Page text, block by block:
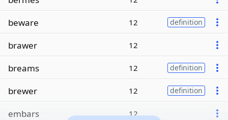
beware 12 definition
brawer 12
breams 12 definition
brewer 12 definition
embars 12